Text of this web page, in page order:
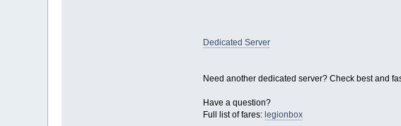
Dedicated Server
Need another dedicated server? Check best and
Have a question?
Full list of fares: legionbox